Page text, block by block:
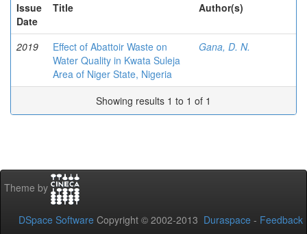
Issue
Date
Title Author(s)
2019
Effect of Abattoir Waste on
Water Quality in Kwata Suleja
Area of Niger State, Nigeria
Gana, D. N.
Showing results 1 to 1 of 1
Theme by
DSpace Software Copyright © 2002-2013 Duraspace - Feedback